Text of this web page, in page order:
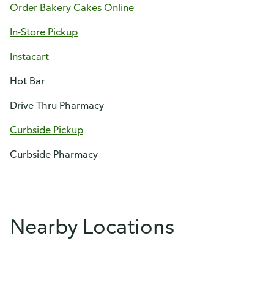
Order Bakery Cakes Online
In-Store Pickup
Instacart
Hot Bar
Drive Thru Pharmacy
Curbside Pickup
Curbside Pharmacy
Nearby Locations